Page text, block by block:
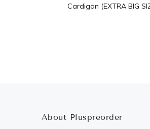
Cardigan (EXTRA BIG
About Pluspreorder